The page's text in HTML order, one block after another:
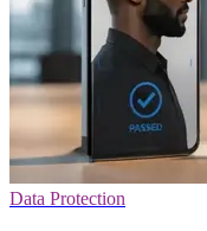
Data Protection